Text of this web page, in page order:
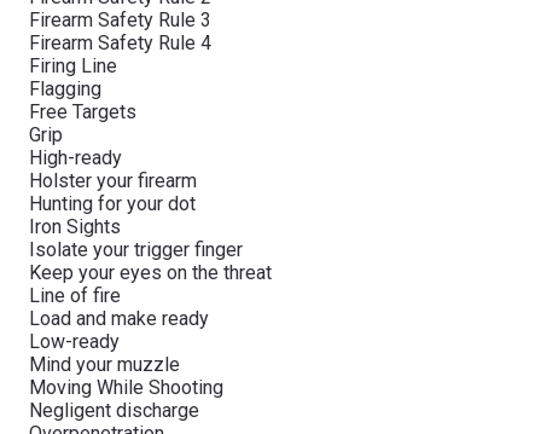
Firearm Safety Rule 3
Firearm Safety Rule 4
Firing Line
Flagging
Free Targets
Grip
High-ready
Holster your firearm
Hunting for your dot
Iron Sights
Isolate your trigger finger
Keep your eyes on the threat
Line of fire
Load and make ready
Low-ready
Mind your muzzle
Moving While Shooting
Negligent discharge